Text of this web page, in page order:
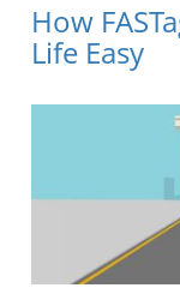
How
Life Easy